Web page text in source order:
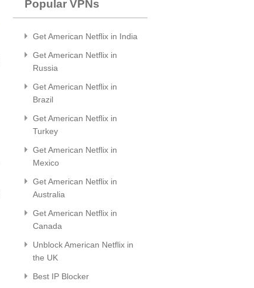
Popular VPNs
Get American Netflix in India
Get American Netflix in
Russia
Get American Netflix in
Brazil
Get American Netflix in
Turkey
Get American Netflix in
Mexico
Get American Netflix in
Australia
Get American Netflix in
Canada
Unblock American Netflix in
the UK
Best IP Blocker